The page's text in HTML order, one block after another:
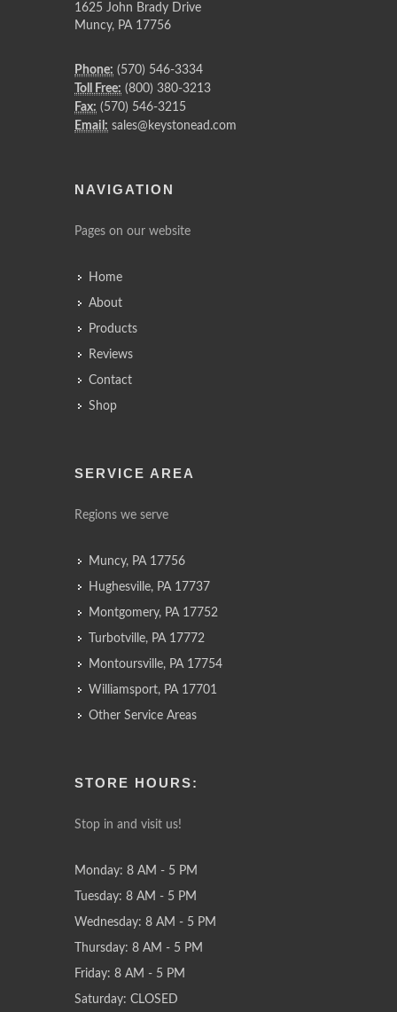
1625 John Brady Drive
Muncy, PA 17756
Phone: (570) 546-3334
Toll Free: (800) 380-3213
Fax: (570) 546-3215
Email: sales@keystonead.com
NAVIGATION
Pages on our website
Home
About
Products
Reviews
Contact
Shop
SERVICE AREA
Regions we serve
Muncy, PA 17756
Hughesville, PA 17737
Montgomery, PA 17752
Turbotville, PA 17772
Montoursville, PA 17754
Williamsport, PA 17701
Other Service Areas
STORE HOURS:
Stop in and visit us!
Monday: 8 AM - 5 PM
Tuesday: 8 AM - 5 PM
Wednesday: 8 AM - 5 PM
Thursday: 8 AM - 5 PM
Friday: 8 AM - 5 PM
Saturday: CLOSED